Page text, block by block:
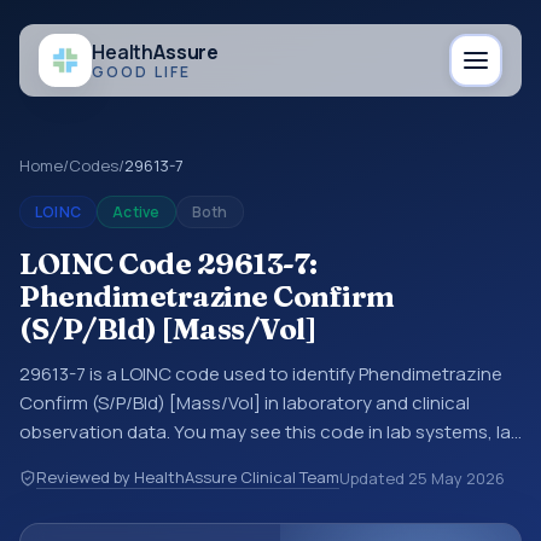
HealthAssure
GOOD LIFE
Home/Codes/29613-7
LOINC Active Both
LOINC Code 29613-7:
Phendimetrazine Confirm
(S/P/Bld) [Mass/Vol]
29613-7 is a LOINC code used to identify Phendimetrazine
Confirm (S/P/Bld) [Mass/Vol] in laboratory and clinical
observation data. You may see this code in lab systems, lab
structured clinical data exchanges. LOINC codes identify
tests, measurements, observations, survey items, and
Reviewed by HealthAssure Clinical TeamUpdated 25 May 2026